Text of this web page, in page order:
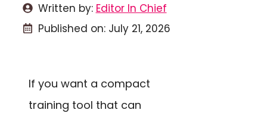
Written by: Editor In Chief
Published on: July 21, 2026
If you want a compact
training tool that can